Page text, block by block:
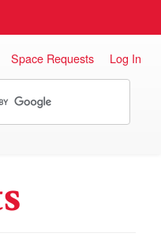
Space Requests Log In